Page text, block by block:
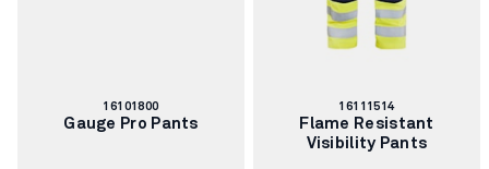
Article
number:
16101800
Gauge Pro Pants
Article
number:
16111514
Flame Resistant
Visibility Pants